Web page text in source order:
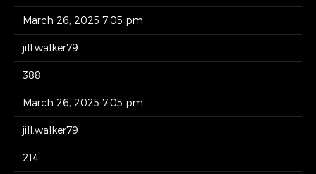
March 26, 2025 7:05 pm
jill.walker79
388
March 26, 2025 7:05 pm
jill.walker79
214